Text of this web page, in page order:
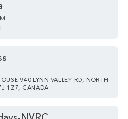
940 LYNN VALLEY RD, NORTH
1Z7, CANADA